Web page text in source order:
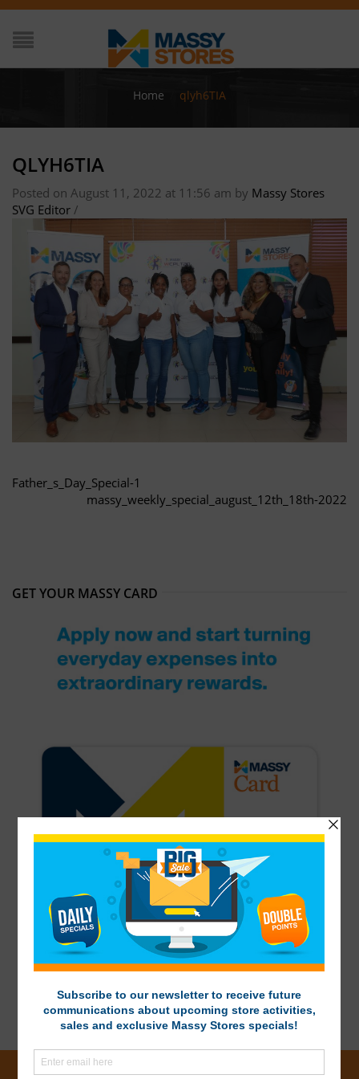
Home qlyh6TIA
QLYH6TIA
Posted on August 11, 2022 at 11:56 am by Massy Stores
SVG Editor /
Father_s_Day_Special-1
massy_weekly_special_august_12th_18th-2022
GET YOUR MASSY CARD